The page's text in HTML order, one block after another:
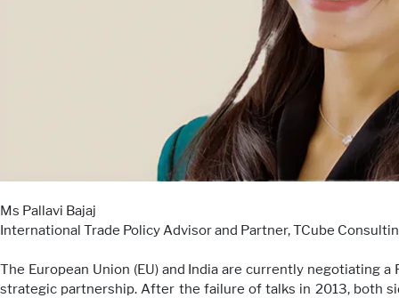
Ms Pallavi Bajaj
International Trade Policy Advisor and Partner, TCube
The European Union (EU) and India are currently negotiating
strategic partnership. After the failure of talks in 2013, both